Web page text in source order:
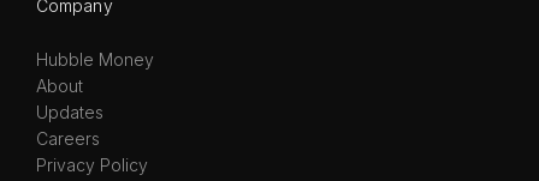
Company
Hubble Money
About
Updates
Careers
Privacy Policy